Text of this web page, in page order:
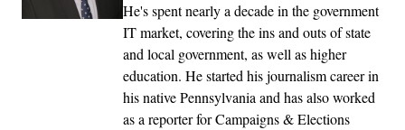
He's spent nearly a decade in the government
IT market, covering the ins and outs of state
and local government, as well as higher
education. He started his journalism career in
his native Pennsylvania and has also worked
as a reporter for Campaigns & Elections